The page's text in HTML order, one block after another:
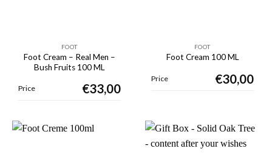
FOOT
Foot Cream – Real Men –
Bush Fruits 100 ML
Price €33,00
FOOT
Foot Cream 100 ML
Price €30,00